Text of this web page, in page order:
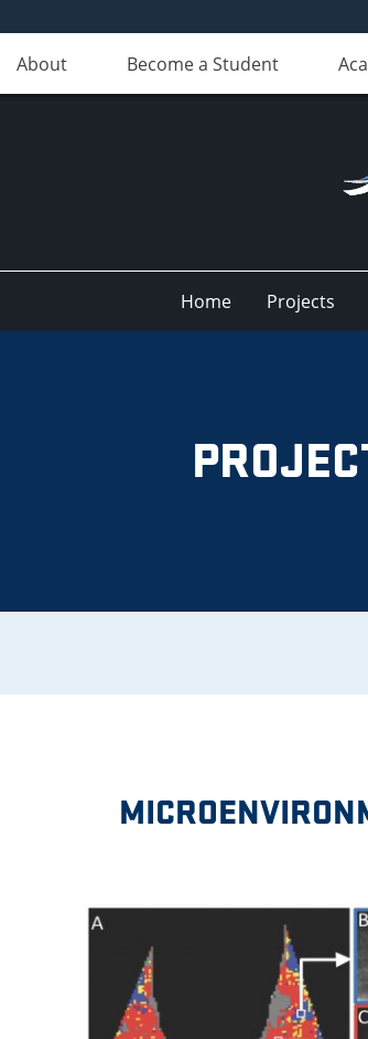
About Become a Student
Home Projects